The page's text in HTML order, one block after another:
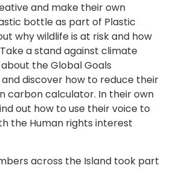
and make their own
bottle as part of Plastic
why wildlife is at risk and how
a stand against climate
the Global Goals
discover how to reduce their
carbon calculator. In their own
out how to use their voice to
the Human rights interest
across the Island took part